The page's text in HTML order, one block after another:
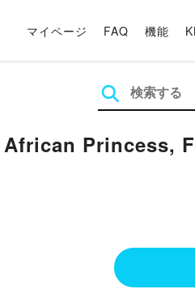
マイページ FAQ 機能
African Princess,